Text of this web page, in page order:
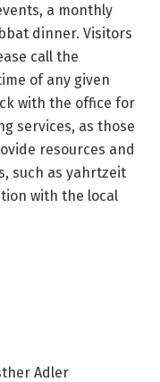
a monthly
dinner. Visitors
call the
of any given
with the office for
services, as those
resources and
such as yahrtzeit
with the local
Adler